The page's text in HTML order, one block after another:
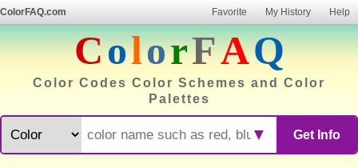
ColorFAQ.com Favorite My History Help
ColorFAQ
Color Codes Color Schemes and Color
Palettes
Get Info
▼